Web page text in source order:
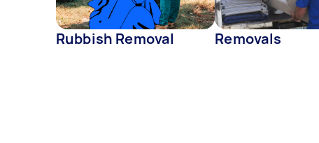
Rubbish Removal Removals